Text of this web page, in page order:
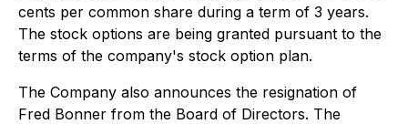
cents per common share during a term of 3 years.
The stock options are being granted pursuant to the
terms of the company's stock option plan.
The Company also announces the resignation of
Fred Bonner from the Board of Directors. The